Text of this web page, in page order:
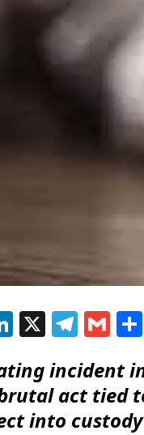
LinkedIn
X
incident
act tied
into